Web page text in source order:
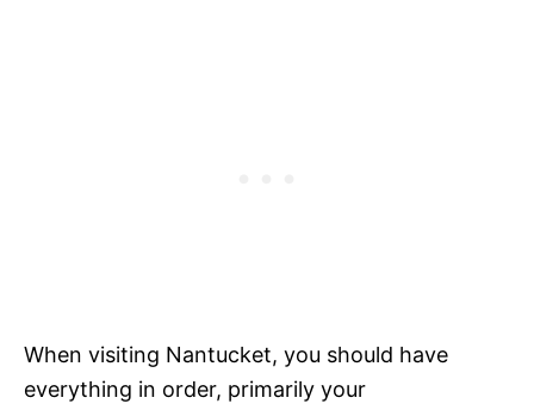
When visiting Nantucket, you should have
everything in order, primarily your